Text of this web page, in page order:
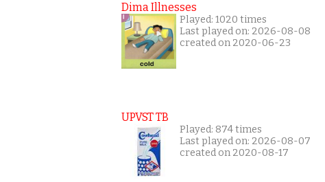
Dima Illnesses
Played: 1020 times
Last played on: 2026-08-08
created on 2020-06-23
UPVST TB
Played: 874 times
Last played on: 2026-08-07
created on 2020-08-17